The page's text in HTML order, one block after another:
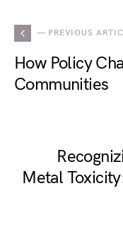
— PREVIOUS
How Policy
Communities
Metal